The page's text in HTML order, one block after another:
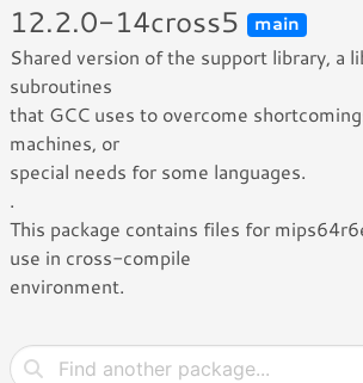
12.2.0-14cross5
main
Shared version of the support library, a
subroutines
that GCC uses to overcome
machines, or
special needs for some languages.
.
This package contains files for
use in cross-compile
environment.